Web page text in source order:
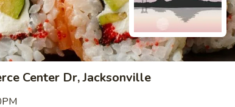
Center Dr, Jacksonville